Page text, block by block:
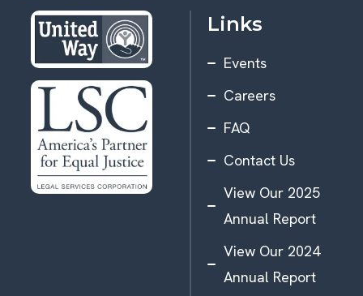
Links
Events
Careers
FAQ
Contact Us
View Our 2025
Annual Report
View Our 2024
Annual Report